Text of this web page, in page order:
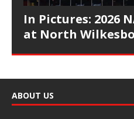
In Pictures: 2026
at North
ABOUT US